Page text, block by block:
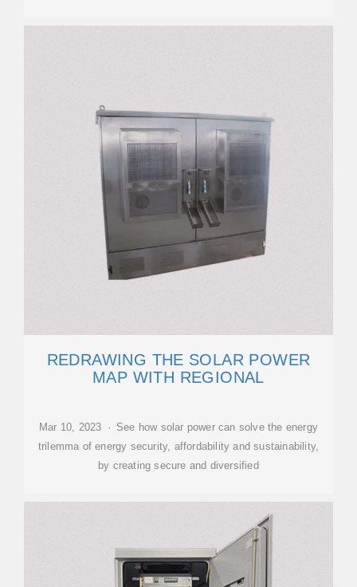
REDRAWING THE SOLAR POWER
MAP WITH REGIONAL
Mar 10, 2023 · See how solar power can solve the energy
trilemma of energy security, affordability and sustainability,
by creating secure and diversified